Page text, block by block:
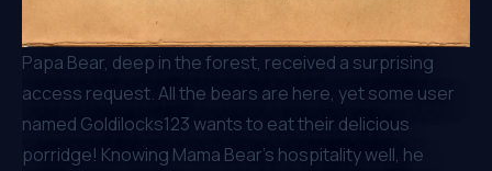
Papa Bear, deep in the forest, received a surprising
access request. All the bears are here, yet some user
named Goldilocks123 wants to eat their delicious
porridge! Knowing Mama Bear’s hospitality well, he